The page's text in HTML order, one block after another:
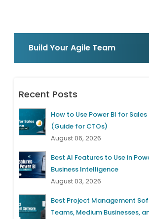
Build Your Agile Team
Recent Posts
How to Use Power BI for
(Guide for CTOs)
August 06, 2026
Best AI Features to Use in
Business Intelligence
August 03, 2026
Best Project Management
Teams, Medium Businesses,